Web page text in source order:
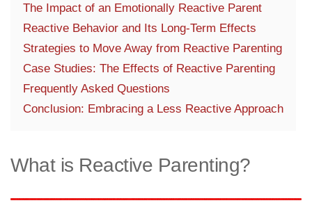
The Impact of an Emotionally Reactive Parent
Reactive Behavior and Its Long-Term Effects
Strategies to Move Away from Reactive Parenting
Case Studies: The Effects of Reactive Parenting
Frequently Asked Questions
Conclusion: Embracing a Less Reactive Approach
What is Reactive Parenting?